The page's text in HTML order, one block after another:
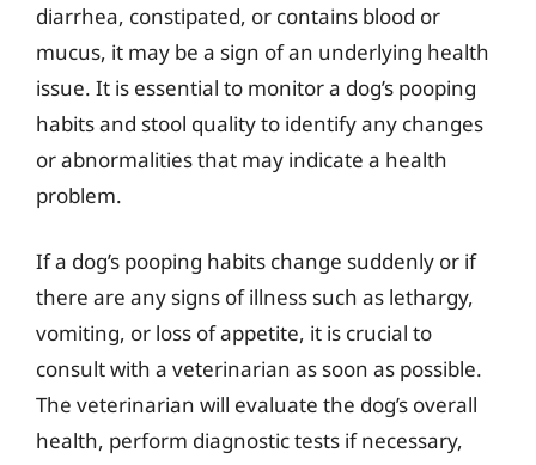
diarrhea, constipated, or contains blood or
mucus, it may be a sign of an underlying health
issue. It is essential to monitor a dog’s pooping
habits and stool quality to identify any changes
or abnormalities that may indicate a health
problem.
If a dog’s pooping habits change suddenly or if
there are any signs of illness such as lethargy,
vomiting, or loss of appetite, it is crucial to
consult with a veterinarian as soon as possible.
The veterinarian will evaluate the dog’s overall
health, perform diagnostic tests if necessary,